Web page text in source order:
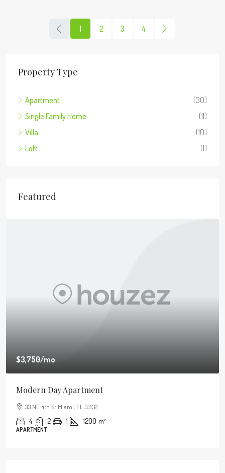
1 2 3 4
Property Type
Apartment
(30)
Single Family Home
(11)
Villa
(10)
Loft
(1)
Featured
$3,750/mo
Modern Day Apartment
33 NE 4th St Miami, FL 33132
4 2 1 1200 m²
APARTMENT